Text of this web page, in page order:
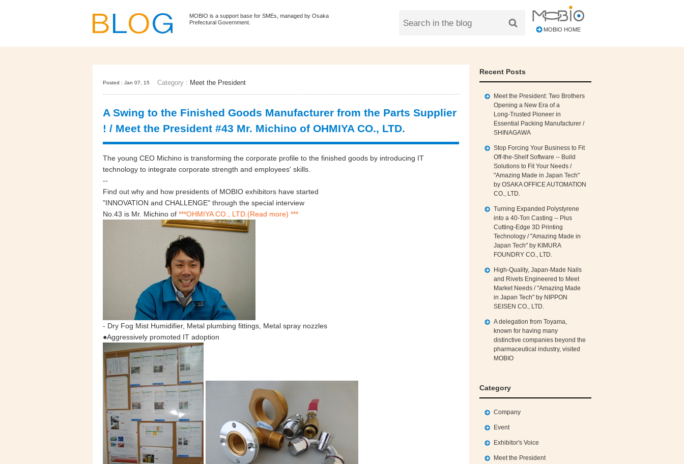
MOBIO is a support base for SMEs, managed by Osaka
Prefectural Government.
MOBIO HOME
Posted : Jan 07, 15 Category : Meet the President
A Swing to the Finished Goods Manufacturer from the Parts Supplier
! / Meet the President #43 Mr. Michino of OHMIYA CO., LTD.
The young CEO Michino is transforming the corporate profile to the finished goods by introducing IT
technology to integrate corporate strength and employees' skills.
--
Find out why and how presidents of MOBIO exhibitors have started
"INNOVATION and CHALLENGE" through the special interview
No.43 is Mr. Michino of ***OHMIYA CO., LTD.(Read more) ***
- Dry Fog Mist Humidifier, Metal plumbing fittings, Metal spray nozzles
●Aggressively promoted IT adoption
Recent Posts
Meet the President: Two Brothers
Opening a New Era of a
Long‑Trusted Pioneer in
Essential Packing Manufacturer /
SHINAGAWA
Stop Forcing Your Business to Fit
Off‑the‑Shelf Software -- Build
Solutions to Fit Your Needs /
"Amazing Made in Japan Tech"
by OSAKA OFFICE AUTOMATION
CO., LTD.
Turning Expanded Polystyrene
into a 40‑Ton Casting -- Plus
Cutting‑Edge 3D Printing
Technology / "Amazing Made in
Japan Tech" by KIMURA
FOUNDRY CO., LTD.
High‑Quality, Japan‑Made Nails
and Rivets Engineered to Meet
Market Needs / "Amazing Made
in Japan Tech" by NIPPON
SEISEN CO., LTD.
A delegation from Toyama,
known for having many
distinctive companies beyond the
pharmaceutical industry, visited
MOBIO
Category
Company
Event
Exhibitor's Voice
Meet the President